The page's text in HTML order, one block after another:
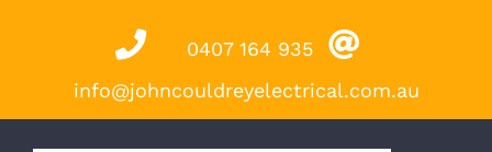
0407 164 935
info@johncouldreyelectrical.com.au